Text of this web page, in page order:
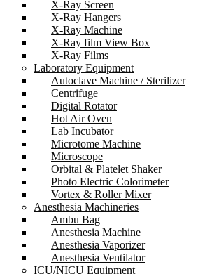
X-Ray Screen
X-Ray Hangers
X-Ray Machine
X-Ray film View Box
X-Ray Films
Laboratory Equipment
Autoclave Machine / Sterilizer
Centrifuge
Digital Rotator
Hot Air Oven
Lab Incubator
Microtome Machine
Microscope
Orbital & Platelet Shaker
Photo Electric Colorimeter
Vortex & Roller Mixer
Anesthesia Machineries
Ambu Bag
Anesthesia Machine
Anesthesia Vaporizer
Anesthesia Ventilator
ICU/NICU Equipment